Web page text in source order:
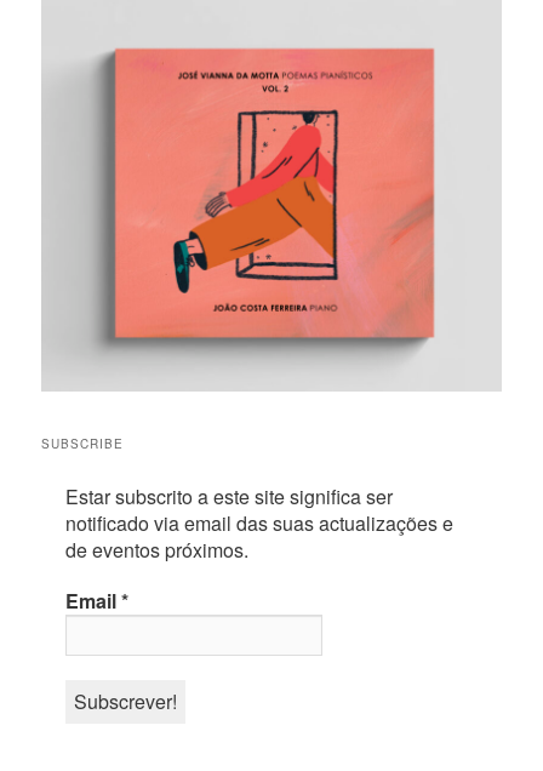
SUBSCRIBE
Estar subscrito a este site significa ser
notificado via email das suas actualizações e
de eventos próximos.
Email*